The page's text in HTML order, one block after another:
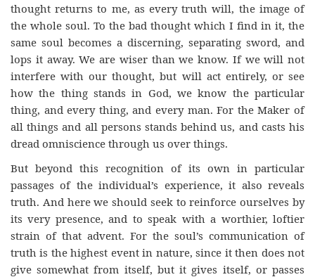
thought returns to me, as every truth will, the image of
the whole soul. To the bad thought which I find in it, the
same soul becomes a discerning, separating sword, and
lops it away. We are wiser than we know. If we will not
interfere with our thought, but will act entirely, or see
how the thing stands in God, we know the particular
thing, and every thing, and every man. For the Maker of
all things and all persons stands behind us, and casts his
dread omniscience through us over things.
But beyond this recognition of its own in particular
passages of the individual’s experience, it also reveals
truth. And here we should seek to reinforce ourselves by
its very presence, and to speak with a worthier, loftier
strain of that advent. For the soul’s communication of
truth is the highest event in nature, since it then does not
give somewhat from itself, but it gives itself, or passes